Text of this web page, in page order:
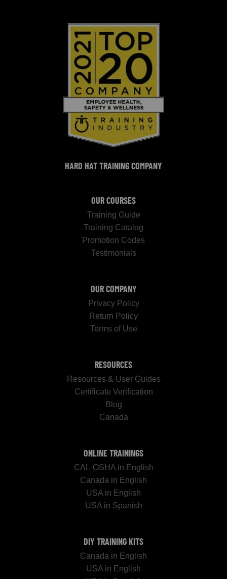
HARD HAT TRAINING COMPANY
OUR COURSES
Training Guide
Training Catalog
Promotion Codes
Testimonials
OUR COMPANY
Privacy Policy
Return Policy
Terms of Use
RESOURCES
Resources & User Guides
Certificate Verification
Blog
Canada
ONLINE TRAININGS
CAL-OSHA in English
Canada in English
USA in English
USA in Spanish
DIY TRAINING KITS
Canada in English
USA in English